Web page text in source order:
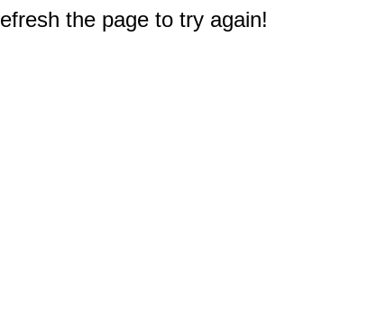
the page to try again!